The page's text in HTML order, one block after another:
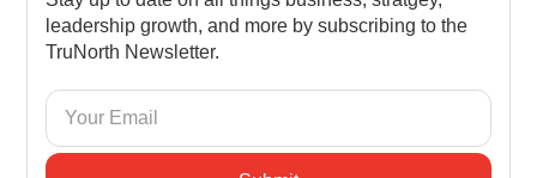
leadership growth, and more by subscribing to the
TruNorth Newsletter.